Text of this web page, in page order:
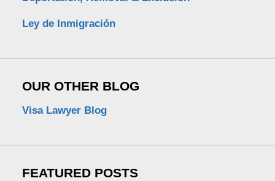
Ley de Inmigración
OUR OTHER BLOG
Visa Lawyer Blog
FEATURED POSTS